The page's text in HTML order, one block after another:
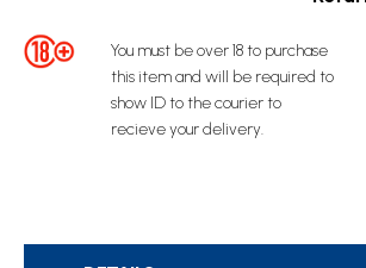
You must be over 18 to purchase
this item and will be required to
show ID to the courier to
recieve your delivery.